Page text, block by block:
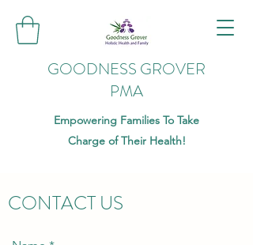
GOODNESS GROVER
PMA
Empowering Families To Take
Charge of Their Health!
CONTACT US